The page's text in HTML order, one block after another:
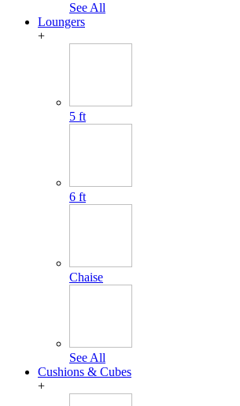
See All
Loungers
+
5 ft
6 ft
Chaise
See All
Cushions & Cubes
+